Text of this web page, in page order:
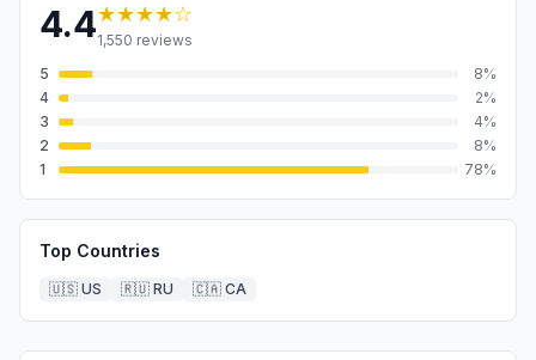
4.4★★★★☆
1,550 reviews
5
8%
4
2%
3
4%
2
8%
1
78%
Top Countries
🇺🇸 US 🇷🇺 RU 🇨🇦 CA